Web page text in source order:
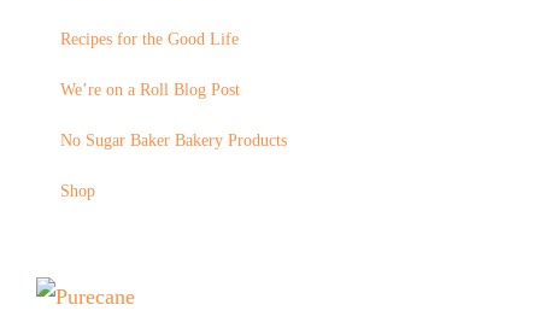
Recipes for the Good Life
We’re on a Roll Blog Post
No Sugar Baker Bakery Products
Shop